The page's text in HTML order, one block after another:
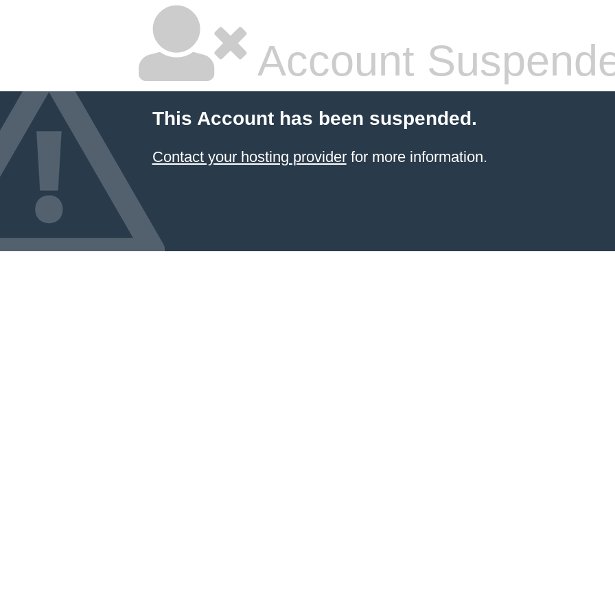
Account
This Account has been suspended.
Contact your hosting providerfor more information.